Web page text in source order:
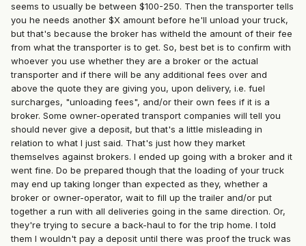
seems to usually be between $100-250. Then the transporter tells
you he needs another $X amount before he'll unload your truck,
but that's because the broker has witheld the amount of their fee
from what the transporter is to get. So, best bet is to confirm with
whoever you use whether they are a broker or the actual
transporter and if there will be any additional fees over and
above the quote they are giving you, upon delivery, i.e. fuel
surcharges, "unloading fees", and/or their own fees if it is a
broker. Some owner-operated transport companies will tell you
should never give a deposit, but that's a little misleading in
relation to what I just said. That's just how they market
themselves against brokers. I ended up going with a broker and it
went fine. Do be prepared though that the loading of your truck
may end up taking longer than expected as they, whether a
broker or owner-operator, wait to fill up the trailer and/or put
together a run with all deliveries going in the same direction. Or,
they're trying to secure a back-haul to for the trip home. I told
them I wouldn't pay a deposit until there was proof the truck was